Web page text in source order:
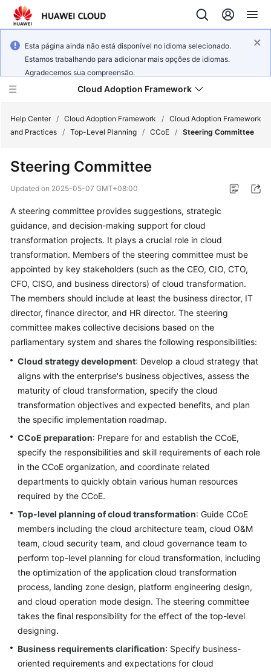
Esta página ainda não está disponível no idioma selecionado.
Estamos trabalhando para adicionar mais opções de idiomas.
Agradecemos sua compreensão.
Cloud Adoption Framework
Adoption
Framework
Practices
Reference
Glossary
Shared
Responsibilities
Service
Level
Agreement
Papers
Endpoints
Permissions
Help Center / Cloud Adoption Framework / Cloud Adoption Framework
and Practices / Top-Level Planning / CCoE / Steering Committee
Steering Committee
Updated on 2025-05-07 GMT+08:00
A steering committee provides suggestions, strategic
guidance, and decision-making support for cloud
transformation projects. It plays a crucial role in cloud
transformation. Members of the steering committee must be
appointed by key stakeholders (such as the CEO, CIO, CTO,
CFO, CISO, and business directors) of cloud transformation.
The members should include at least the business director, IT
director, finance director, and HR director. The steering
committee makes collective decisions based on the
parliamentary system and shares the following responsibilities:
Cloud strategy development: Develop a cloud strategy that
aligns with the enterprise's business objectives, assess the
maturity of cloud transformation, specify the cloud
transformation objectives and expected benefits, and plan
the specific implementation roadmap.
CCoE preparation: Prepare for and establish the CCoE,
specify the responsibilities and skill requirements of each role
in the CCoE organization, and coordinate related
departments to quickly obtain various human resources
required by the CCoE.
Top-level planning of cloud transformation: Guide CCoE
members including the cloud architecture team, cloud O&M
team, cloud security team, and cloud governance team to
perform top-level planning for cloud transformation, including
the optimization of the application cloud transformation
process, landing zone design, platform engineering design,
and cloud operation mode design. The steering committee
takes the final responsibility for the effect of the top-level
designing.
Business requirements clarification: Specify business-
oriented requirements and expectations for cloud